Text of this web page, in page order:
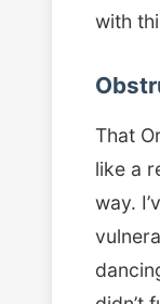
with
That
like a
way.